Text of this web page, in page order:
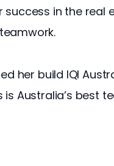
in the real
her build IQI
Australia’s best